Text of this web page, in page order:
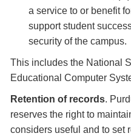
a service to or benefit
support student
security of the campus.
This includes the National
Educational Computer
Retention of records.
reserves the right to
considers useful and to set